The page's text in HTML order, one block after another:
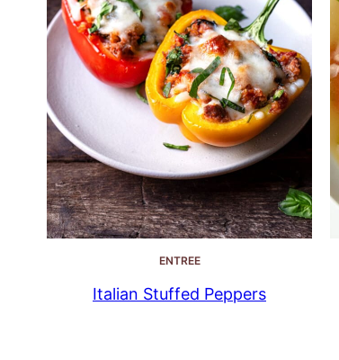
ENTREE
Italian Stuffed Peppers